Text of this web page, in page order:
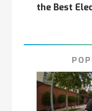
the Best